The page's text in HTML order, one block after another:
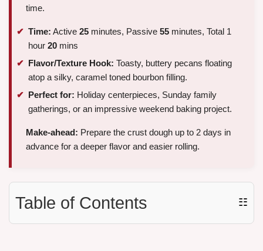
time.
Time: Active 25 minutes, Passive 55 minutes, Total 1
hour 20 mins
Flavor/Texture Hook: Toasty, buttery pecans floating
atop a silky, caramel toned bourbon filling.
Perfect for: Holiday centerpieces, Sunday family
gatherings, or an impressive weekend baking project.
Make-ahead: Prepare the crust dough up to 2 days in
advance for a deeper flavor and easier rolling.
Table of Contents ☷